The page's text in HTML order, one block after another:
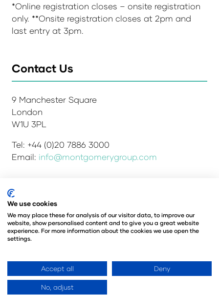
*Online registration closes – onsite registration
only. **Onsite registration closes at 2pm and
last entry at 3pm.
Contact Us
9 Manchester Square
London
W1U 3PL
Tel: +44 (0)20 7886 3000
Email: info@montgomerygroup.com
Admissions and Verification Policy
Environmental Sustainability Policy
Website Accessibility
© Copyright 2026
© Angus Montgomery Ltd
Registered in the United Kingdom
We use cookies
We may place these for analysis of our visitor data, to improve our
website, show personalised content and to give you a great website
experience. For more information about the cookies we use open the
settings.
Accept all Deny
No, adjust